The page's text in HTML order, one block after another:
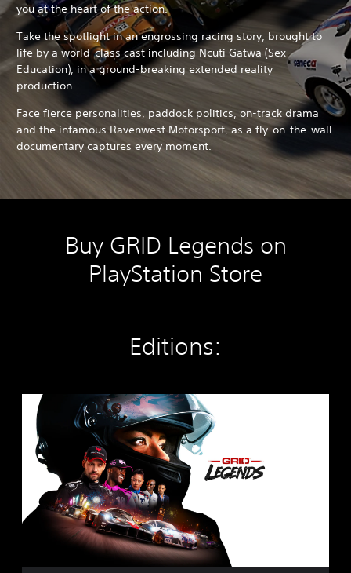
you at the heart of the action.
Take the spotlight in an engrossing racing story, brought to
life by a world-class cast including Ncuti Gatwa (Sex
Education), in a ground-breaking extended reality
production.
Face fierce personalities, paddock politics, on-track drama
and the infamous Ravenwest Motorsport, as a fly-on-the-wall
documentary captures every moment.
Buy GRID Legends on
PlayStation Store
Editions:
n
(